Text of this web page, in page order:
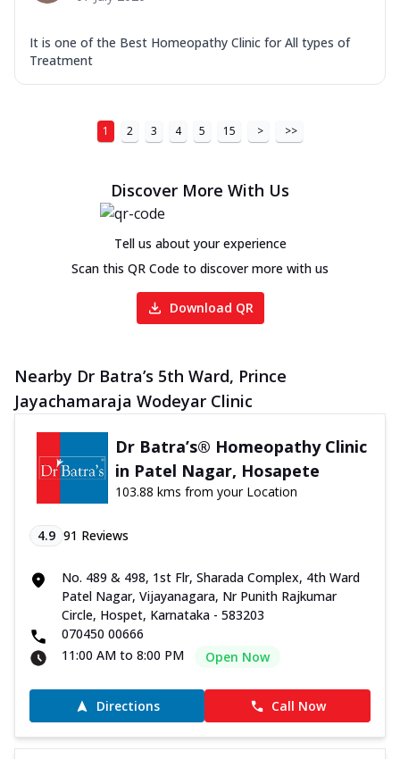
It is one of the Best Homeopathy Clinic for All types of
Treatment
1 2 3 4 5 15 > >>
Discover More With Us
Tell us about your experience
Scan this QR Code to discover more with us
Download QR
Nearby Dr Batra’s 5th Ward, Prince
Jayachamaraja Wodeyar Clinic
Dr Batra’s® Homeopathy Clinic
in Patel Nagar, Hosapete
103.88 kms from your Location
4.9 91 Reviews
No. 489 & 498, 1st Flr, Sharada Complex, 4th Ward
Patel Nagar, Vijayanagara, Nr Punith Rajkumar
Circle, Hospet, Karnataka - 583203
070450 00666
11:00 AM to 8:00 PM
Open Now
Directions Call Now